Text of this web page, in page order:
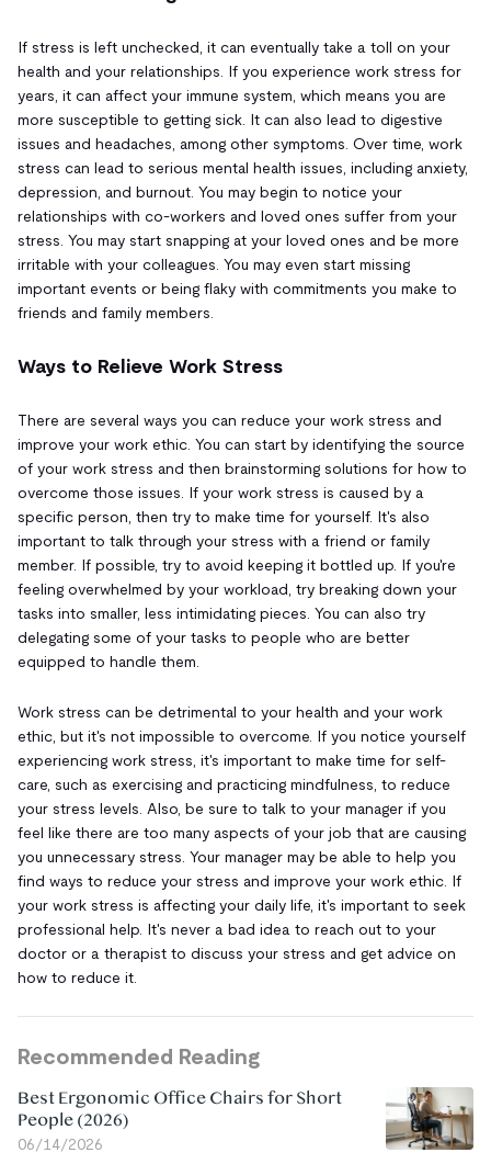
If stress is left unchecked, it can eventually take a toll on your
health and your relationships. If you experience work stress for
years, it can affect your immune system, which means you are
more susceptible to getting sick. It can also lead to digestive
issues and headaches, among other symptoms. Over time, work
stress can lead to serious mental health issues, including anxiety,
depression, and burnout. You may begin to notice your
relationships with co-workers and loved ones suffer from your
stress. You may start snapping at your loved ones and be more
irritable with your colleagues. You may even start missing
important events or being flaky with commitments you make to
friends and family members.
Ways to Relieve Work Stress
There are several ways you can reduce your work stress and
improve your work ethic. You can start by identifying the source
of your work stress and then brainstorming solutions for how to
overcome those issues. If your work stress is caused by a
specific person, then try to make time for yourself. It's also
important to talk through your stress with a friend or family
member. If possible, try to avoid keeping it bottled up. If you're
feeling overwhelmed by your workload, try breaking down your
tasks into smaller, less intimidating pieces. You can also try
delegating some of your tasks to people who are better
equipped to handle them.
Work stress can be detrimental to your health and your work
ethic, but it's not impossible to overcome. If you notice yourself
experiencing work stress, it's important to make time for self-
care, such as exercising and practicing mindfulness, to reduce
your stress levels. Also, be sure to talk to your manager if you
feel like there are too many aspects of your job that are causing
you unnecessary stress. Your manager may be able to help you
find ways to reduce your stress and improve your work ethic. If
your work stress is affecting your daily life, it's important to seek
professional help. It's never a bad idea to reach out to your
doctor or a therapist to discuss your stress and get advice on
how to reduce it.
Recommended Reading
Best Ergonomic Office Chairs for Short
People (2026)
06/14/2026